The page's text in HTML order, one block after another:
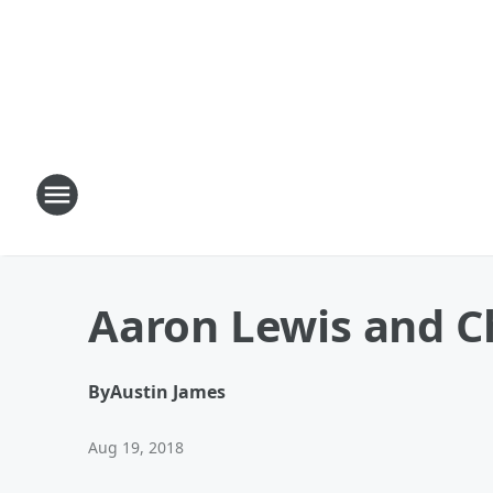
Aaron Lewis and
ByAustin James
Aug 19, 2018